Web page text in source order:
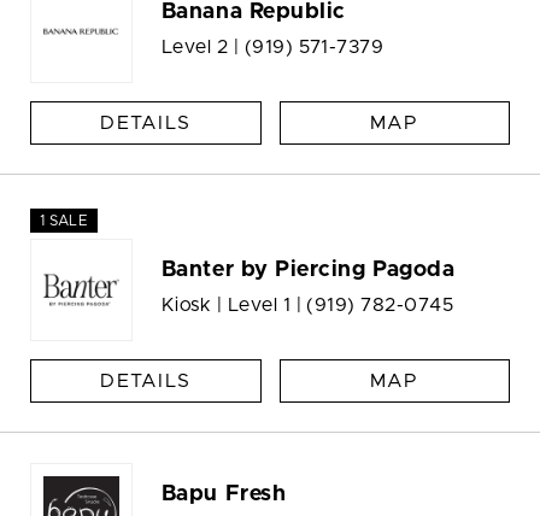
Banana Republic
Level 2 | (919) 571-7379
DETAILS MAP
1 SALE
Banter by Piercing Pagoda
Kiosk | Level 1 | (919) 782-0745
DETAILS MAP
Bapu Fresh